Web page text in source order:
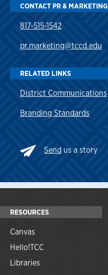
CONTACT PR & MARKETING
817-515-1542
pr.marketing@tccd.edu
RELATED LINKS
District Communications
Branding Standards
Send us a story
RESOURCES
Canvas
Hello!TCC
Libraries